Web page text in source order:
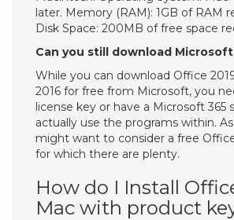
later. Memory (RAM): 1GB of RAM
Disk Space: 200MB of free space
Can you still download Microsoft
While you can download Office
2016 for free from Microsoft, you
license key or have a Microsoft 365
actually use the programs within.
might want to consider a free
for which there are plenty.
How do I Install
Mac with product